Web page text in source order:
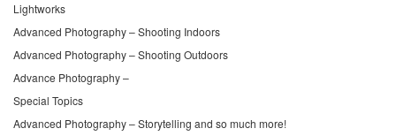
Lightworks
Advanced Photography – Shooting Indoors
Advanced Photography – Shooting Outdoors
Advance Photography –
Special Topics
Advanced Photography – Storytelling and so much more!